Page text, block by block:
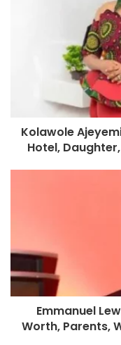
Kolawole
Hotel,
Emmanuel
Worth, Parents,